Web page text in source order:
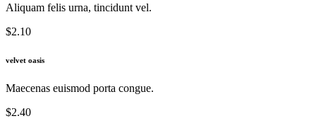
Aliquam felis urna, tincidunt vel.
$2.10
velvet oasis
Maecenas euismod porta congue.
$2.40